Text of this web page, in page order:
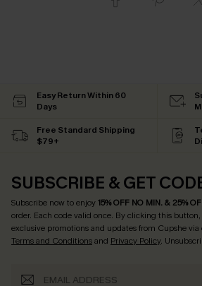
Easy Return Within 60
Days
Free Standard Shipping
$79+
SUBSCRIBE & GET
Subscribe now to enjoy15% OFF NO MIN. & 25%
order. Each code valid once. By clicking this button,
exclusive promotions and updates from Cupshe via
Terms and Conditionsand Privacy Policy.